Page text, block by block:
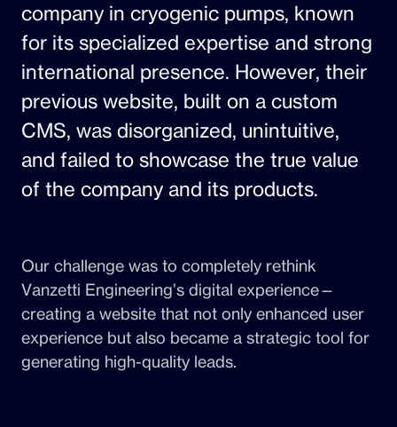
company in cryogenic pumps, known
for its specialized expertise and strong
international presence. However, their
previous website, built on a custom
CMS, was disorganized, unintuitive,
and failed to showcase the true value
of the company and its products.
Our challenge was to completely rethink
Vanzetti Engineering’s digital experience—
creating a website that not only enhanced user
experience but also became a strategic tool for
generating high-quality leads.